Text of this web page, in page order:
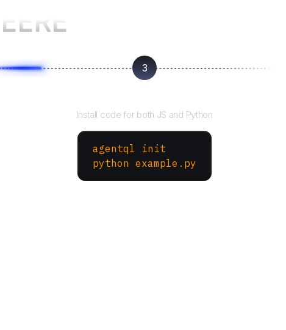
EERE
3
Install code for both JS and Python
agentql init
python example.py